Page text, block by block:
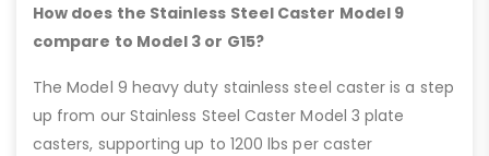
How does the Stainless Steel Caster Model 9
compare to Model 3 or G15?
The Model 9 heavy duty stainless steel caster is a step
up from our Stainless Steel Caster Model 3 plate
casters, supporting up to 1200 lbs per caster